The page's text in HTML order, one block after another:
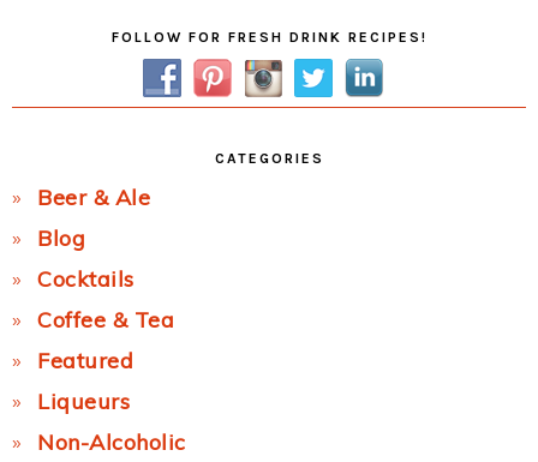
FOLLOW FOR FRESH DRINK RECIPES!
CATEGORIES
Beer & Ale
Blog
Cocktails
Coffee & Tea
Featured
Liqueurs
Non-Alcoholic